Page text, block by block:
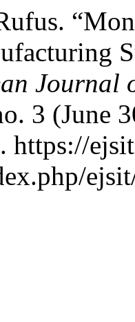
Journal
3 (June
https://